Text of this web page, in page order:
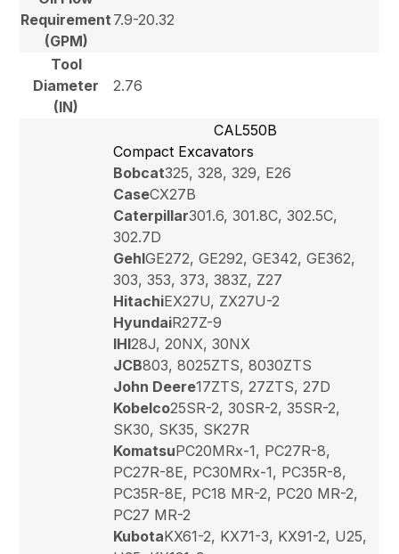
Requirement
(GPM)
7.9-20.32
Tool
Diameter
(IN)
2.76
CAL550B
Compact Excavators
Bobcat325, 328, 329, E26
CaseCX27B
Caterpillar301.6, 301.8C, 302.5C,
302.7D
GehlGE272, GE292, GE342, GE362,
303, 353, 373, 383Z, Z27
HitachiEX27U, ZX27U-2
HyundaiR27Z-9
IHI28J, 20NX, 30NX
JCB803, 8025ZTS, 8030ZTS
John Deere17ZTS, 27ZTS, 27D
Kobelco25SR-2, 30SR-2, 35SR-2,
SK30, SK35, SK27R
KomatsuPC20MRx-1, PC27R-8,
PC27R-8E, PC30MRx-1, PC35R-8,
PC35R-8E, PC18 MR-2, PC20 MR-2,
PC27 MR-2
KubotaKX61-2, KX71-3, KX91-2, U25,